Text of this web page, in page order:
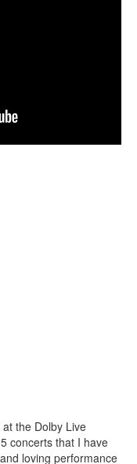
the Dolby Live
concerts that I have
loving performance